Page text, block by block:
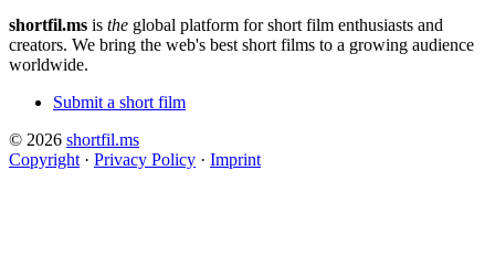
shortfil.ms is the global platform for short film enthusiasts and
creators. We bring the web's best short films to a growing audience
worldwide.
Submit a short film
© 2026 shortfil.ms
Copyright · Privacy Policy · Imprint